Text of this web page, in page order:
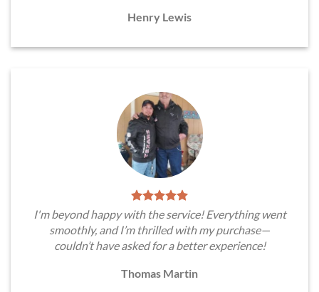
Henry Lewis
I'm beyond happy with the service! Everything went
smoothly, and I’m thrilled with my purchase—
couldn’t have asked for a better experience!
Thomas Martin